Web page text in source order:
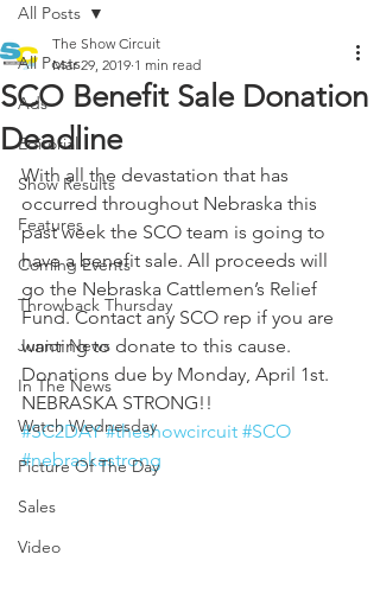
All Posts
Ads
Editorial
Show Results
Features
Coming Events
Throwback Thursday
Junior News
In The News
Watch Wednesday
Picture Of The Day
Sales
Video
All Posts
SCO Benefit Sale Donation
Deadline
The Show Circuit
Mar 29, 2019 1 min read
With all the devastation that has
occurred throughout Nebraska this
past week the SCO team is going to
have a benefit sale. All proceeds will
go the Nebraska Cattlemen’s Relief
Fund. Contact any SCO rep if you are
wanting to donate to this cause.
Donations due by Monday, April 1st.
NEBRASKA STRONG!!
#SC2DAY #theshowcircuit #SCO
#nebraskastrong